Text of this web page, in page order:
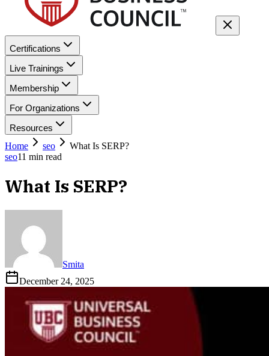
Certifications
Live Trainings
Membership
For Organizations
Resources
Home
seo
What Is SERP?
seo11 min read
What Is SERP?
Smita
December 24, 2025